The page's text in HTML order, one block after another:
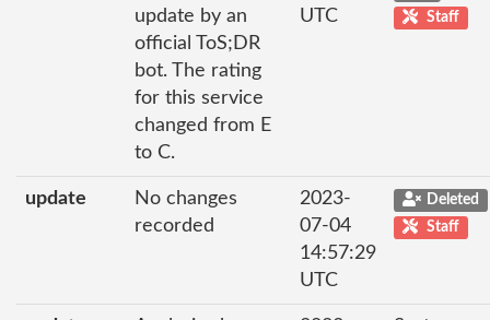
update by an
official ToS;DR
bot. The rating
for this service
changed from E
to C.
UTC
Staff
update
No changes
recorded
2023-
07-04
14:57:29
UTC
Deleted
Staff